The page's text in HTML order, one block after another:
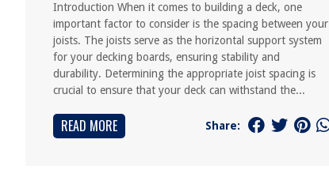
Introduction When it comes to building a deck, one
important factor to consider is the spacing between your
joists. The joists serve as the horizontal support system
for your decking boards, ensuring stability and
durability. Determining the appropriate joist spacing is
crucial to ensure that your deck can withstand the...
READ MORE Share: